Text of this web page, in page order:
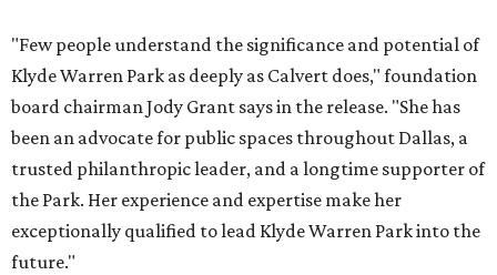
"Few people understand the significance and potential of
Klyde Warren Park as deeply as Calvert does," foundation
board chairman Jody Grant says in the release. "She has
been an advocate for public spaces throughout Dallas, a
trusted philanthropic leader, and a longtime supporter of
the Park. Her experience and expertise make her
exceptionally qualified to lead Klyde Warren Park into the
future."